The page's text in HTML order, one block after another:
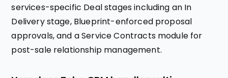
services-specific Deal stages including an In
Delivery stage, Blueprint-enforced proposal
approvals, and a Service Contracts module for
post-sale relationship management.